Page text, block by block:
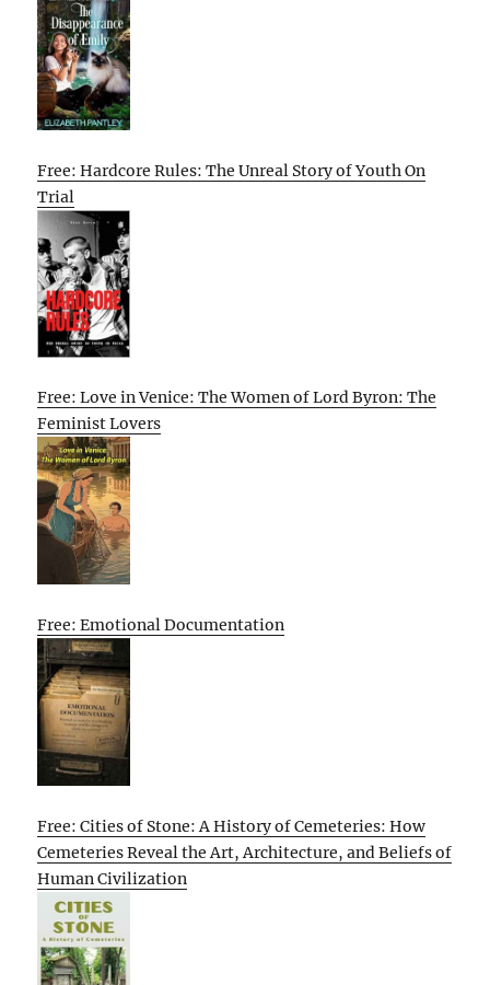
Free: Hardcore Rules: The Unreal Story of Youth On
Trial
Free: Love in Venice: The Women of Lord Byron: The
Feminist Lovers
Free: Emotional Documentation
Free: Cities of Stone: A History of Cemeteries: How
Cemeteries Reveal the Art, Architecture, and Beliefs of
Human Civilization